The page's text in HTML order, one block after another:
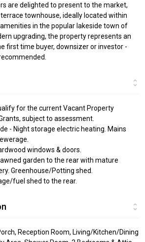
are delighted to present to the market,
townhouse, ideally located within
in the popular lakeside town of
upgrading, the property represents an
first time buyer, downsizer or investor -
for the current Vacant Property
subject to assessment.
- Night storage electric heating. Mains
windows & doors.
garden to the rear with mature
Greenhouse/Potting shed.
fuel shed to the rear.
Reception Room, Living/Kitchen/Dining